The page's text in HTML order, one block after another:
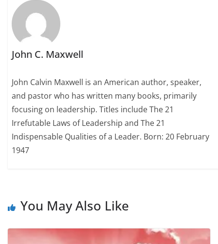
John C. Maxwell
John Calvin Maxwell is an American author, speaker,
and pastor who has written many books, primarily
focusing on leadership. Titles include The 21
Irrefutable Laws of Leadership and The 21
Indispensable Qualities of a Leader. Born: 20 February
1947
You May Also Like